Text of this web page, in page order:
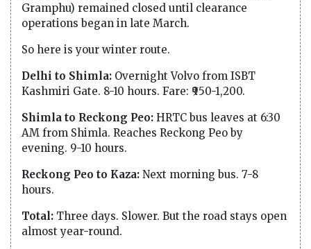
Gramphu) remained closed until clearance
operations began in late March.
So here is your winter route.
Delhi to Shimla: Overnight Volvo from ISBT
Kashmiri Gate. 8-10 hours. Fare: ₹950-1,200.
Shimla to Reckong Peo: HRTC bus leaves at 6:30
AM from Shimla. Reaches Reckong Peo by
evening. 9-10 hours.
Reckong Peo to Kaza: Next morning bus. 7-8
hours.
Total: Three days. Slower. But the road stays open
almost year-round.